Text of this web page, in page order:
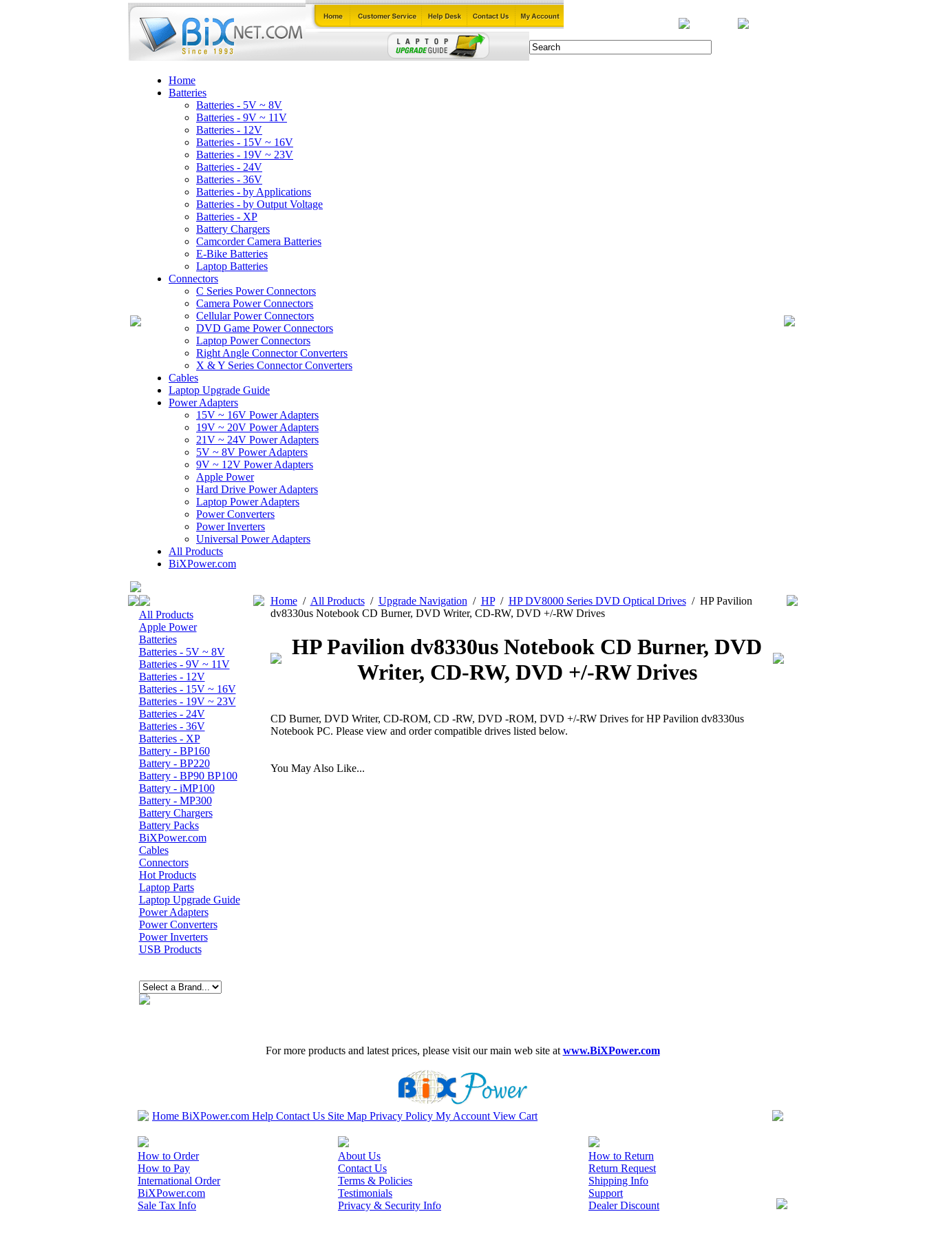
Home
Batteries
Batteries - 5V ~ 8V
Batteries - 9V ~ 11V
Batteries - 12V
Batteries - 15V ~ 16V
Batteries - 19V ~ 23V
Batteries - 24V
Batteries - 36V
Batteries - by Applications
Batteries - by Output Voltage
Batteries - XP
Battery Chargers
Camcorder Camera Batteries
E-Bike Batteries
Laptop Batteries
Connectors
C Series Power Connectors
Camera Power Connectors
Cellular Power Connectors
DVD Game Power Connectors
Laptop Power Connectors
Right Angle Connector Converters
X & Y Series Connector Converters
Cables
Laptop Upgrade Guide
Power Adapters
15V ~ 16V Power Adapters
19V ~ 20V Power Adapters
21V ~ 24V Power Adapters
5V ~ 8V Power Adapters
9V ~ 12V Power Adapters
Apple Power
Hard Drive Power Adapters
Laptop Power Adapters
Power Converters
Power Inverters
Universal Power Adapters
All Products
BiXPower.com
All Products
Apple Power
Batteries
Batteries - 5V ~ 8V
Batteries - 9V ~ 11V
Batteries - 12V
Batteries - 15V ~ 16V
Batteries - 19V ~ 23V
Batteries - 24V
Batteries - 36V
Batteries - XP
Battery - BP160
Battery - BP220
Battery - BP90 BP100
Battery - iMP100
Battery - MP300
Battery Chargers
Battery Packs
BiXPower.com
Cables
Connectors
Hot Products
Laptop Parts
Laptop Upgrade Guide
Power Adapters
Power Converters
Power Inverters
USB Products
Home/ All Products/ Upgrade Navigation / HP/ HP DV8000 Series DVD Optical Drives/ HP Pavilion
dv8330us Notebook CD Burner, DVD Writer, CD-RW, DVD +/-RW Drives
HP Pavilion dv8330us Notebook CD Burner, DVD
Writer, CD-RW, DVD +/-RW Drives
CD Burner, DVD Writer, CD-ROM, CD -RW, DVD -ROM, DVD +/-RW Drives for HP Pavilion dv8330us
Notebook PC. Please view and order compatible drives listed below.
You May Also Like...
For more products and latest prices, please visit our main web site at www.BiXPower.com
Home BiXPower.com Help Contact Us Site Map Privacy Policy My Account View Cart
How to Order
How to Pay
International Order
BiXPower.com
Sale Tax Info
About Us
Contact Us
Terms & Policies
Testimonials
Privacy & Security Info
How to Return
Return Request
Shipping Info
Support
Dealer Discount